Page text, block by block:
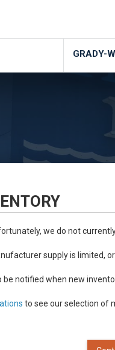
GRADY-
we do not
supply is limited,
be notified when new
to see our selection of